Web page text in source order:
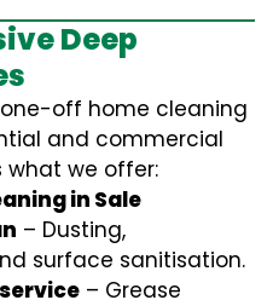
Deep
off home cleaning
and commercial
what we offer:
in Sale
– Dusting,
surface sanitisation.
– Grease